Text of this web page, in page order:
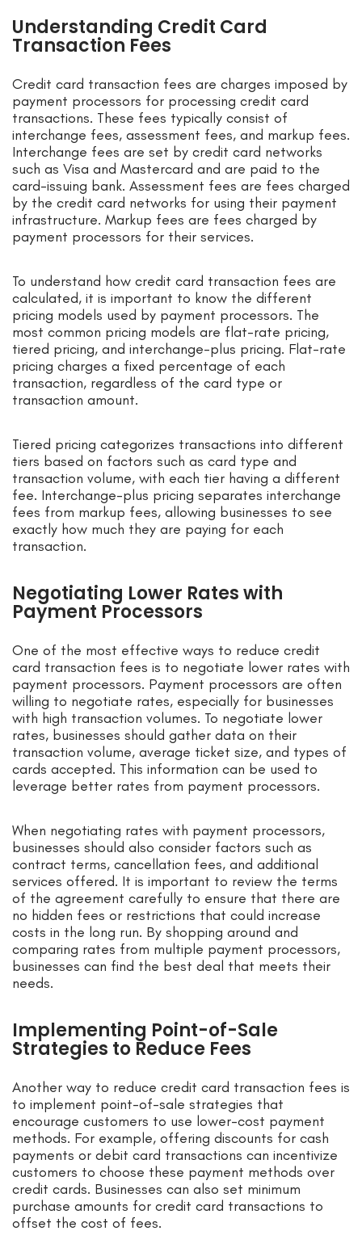
Understanding Credit Card
Transaction Fees
Credit card transaction fees are charges imposed by
payment processors for processing credit card
transactions. These fees typically consist of
interchange fees, assessment fees, and markup fees.
Interchange fees are set by credit card networks
such as Visa and Mastercard and are paid to the
card-issuing bank. Assessment fees are fees charged
by the credit card networks for using their payment
infrastructure. Markup fees are fees charged by
payment processors for their services.
To understand how credit card transaction fees are
calculated, it is important to know the different
pricing models used by payment processors. The
most common pricing models are flat-rate pricing,
tiered pricing, and interchange-plus pricing. Flat-rate
pricing charges a fixed percentage of each
transaction, regardless of the card type or
transaction amount.
Tiered pricing categorizes transactions into different
tiers based on factors such as card type and
transaction volume, with each tier having a different
fee. Interchange-plus pricing separates interchange
fees from markup fees, allowing businesses to see
exactly how much they are paying for each
transaction.
Negotiating Lower Rates with
Payment Processors
One of the most effective ways to reduce credit
card transaction fees is to negotiate lower rates with
payment processors. Payment processors are often
willing to negotiate rates, especially for businesses
with high transaction volumes. To negotiate lower
rates, businesses should gather data on their
transaction volume, average ticket size, and types of
cards accepted. This information can be used to
leverage better rates from payment processors.
When negotiating rates with payment processors,
businesses should also consider factors such as
contract terms, cancellation fees, and additional
services offered. It is important to review the terms
of the agreement carefully to ensure that there are
no hidden fees or restrictions that could increase
costs in the long run. By shopping around and
comparing rates from multiple payment processors,
businesses can find the best deal that meets their
needs.
Implementing Point-of-Sale
Strategies to Reduce Fees
Another way to reduce credit card transaction fees is
to implement point-of-sale strategies that
encourage customers to use lower-cost payment
methods. For example, offering discounts for cash
payments or debit card transactions can incentivize
customers to choose these payment methods over
credit cards. Businesses can also set minimum
purchase amounts for credit card transactions to
offset the cost of fees.